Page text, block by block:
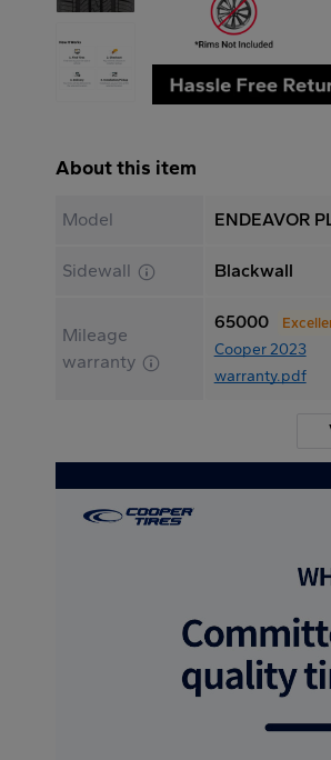
About this item
Model ENDEAVOR
Sidewall Blackwall
Mileage
warranty
65000
Cooper 2023
warranty.pdf